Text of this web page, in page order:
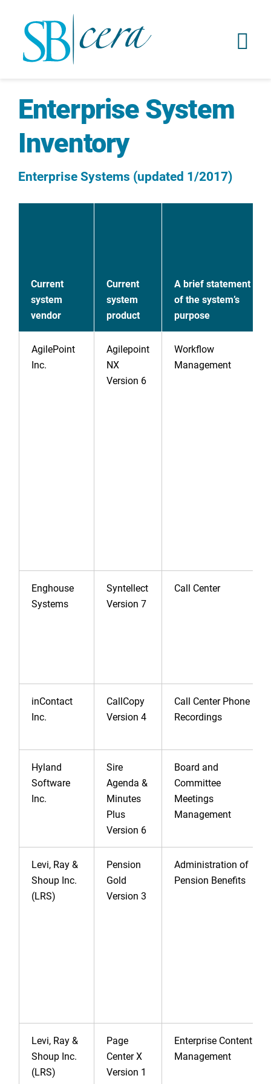
Enterprise System
Inventory
Enterprise Systems (updated 1/2017)
Current
system
vendor
Current
system
product
A brief statement
of the system’s
purpose
AgilePoint
Inc.
Agilepoint
NX
Version 6
Workflow
Management
Enghouse
Systems
Syntellect
Version 7
Call Center
inContact
Inc.
CallCopy
Version 4
Call Center Phone
Recordings
Hyland
Software
Inc.
Sire
Agenda &
Minutes
Plus
Version 6
Board and
Committee
Meetings
Management
Levi, Ray &
Shoup Inc.
(LRS)
Pension
Gold
Version 3
Administration of
Pension Benefits
Levi, Ray &
Shoup Inc.
(LRS)
Page
Center X
Version 1
Enterprise Content
Management